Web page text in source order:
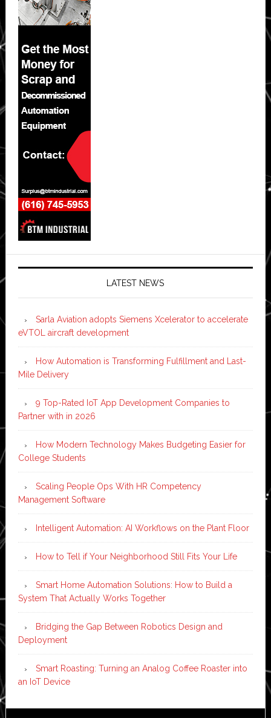
LATEST NEWS
Sarla Aviation adopts Siemens Xcelerator to accelerate
eVTOL aircraft development
How Automation is Transforming Fulfillment and Last-
Mile Delivery
9 Top-Rated IoT App Development Companies to
Partner with in 2026
How Modern Technology Makes Budgeting Easier for
College Students
Scaling People Ops With HR Competency
Management Software
Intelligent Automation: AI Workflows on the Plant Floor
How to Tell if Your Neighborhood Still Fits Your Life
Smart Home Automation Solutions: How to Build a
System That Actually Works Together
Bridging the Gap Between Robotics Design and
Deployment
Smart Roasting: Turning an Analog Coffee Roaster into
an IoT Device